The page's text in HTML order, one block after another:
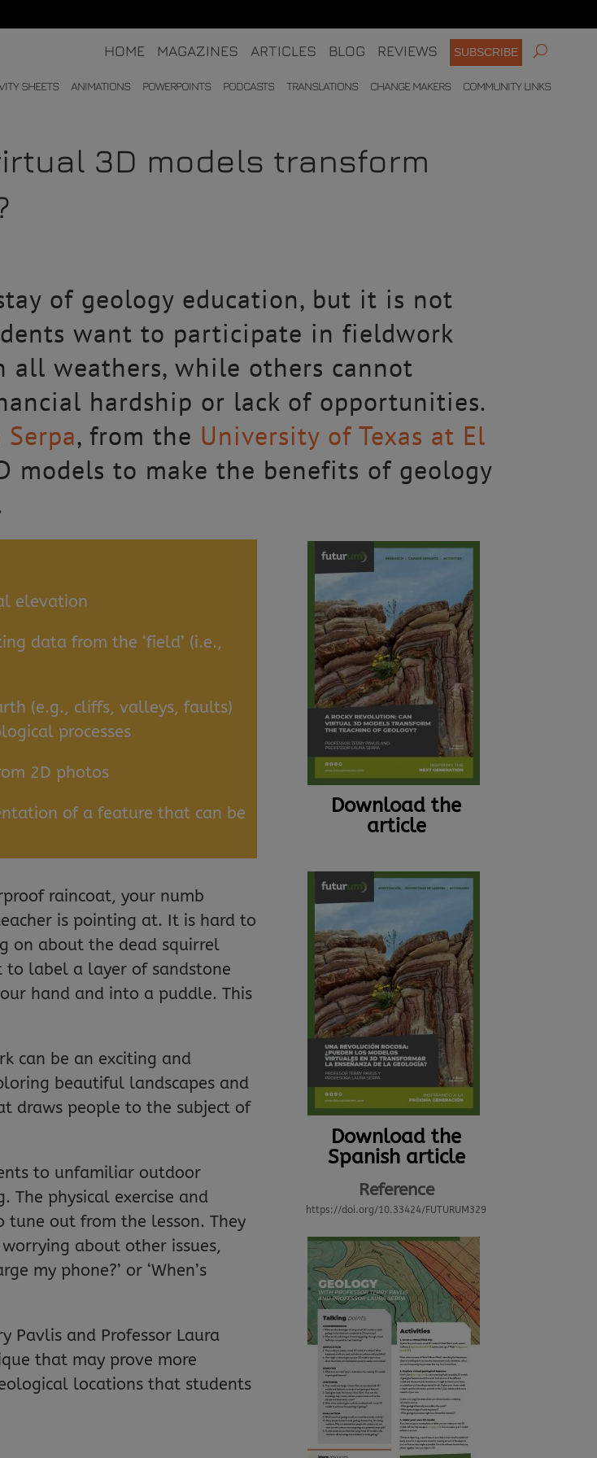
HOME MAGAZINES ARTICLES BLOG REVIEWS SUBSCRIBE
SHEETS ANIMATIONS POWERPOINTS PODCASTS TRANSLATIONS CHANGE MAKERS COMMUNITY LINKS
3D models transform
of geology education, but it is not
want to participate in fieldwork
weathers, while others cannot
hardship or lack of opportunities.
, from the University of Texas at El
models to make the benefits of geology
elevation
data from the ‘field’ (i.e.,
(e.g., cliffs, valleys, faults)
processes
2D photos
of a feature that can be
raincoat, your numb
is pointing at. It is hard to
on about the dead squirrel
to label a layer of sandstone
hand and into a puddle. This
can be an exciting and
beautiful landscapes and
draws people to the subject of
to unfamiliar outdoor
The physical exercise and
tune out from the lesson. They
about other issues,
my phone?’ or ‘When’s
Pavlis and Professor Laura
that may prove more
locations that students
Download the
article
Download the
Spanish article
Reference
https://doi.org/10.33424/FUTURUM329